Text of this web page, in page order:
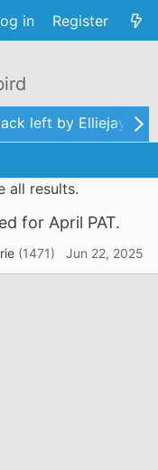
in Register
left by Elliejaybird
all results.
for April PAT.
(1471) Jun 22, 2025